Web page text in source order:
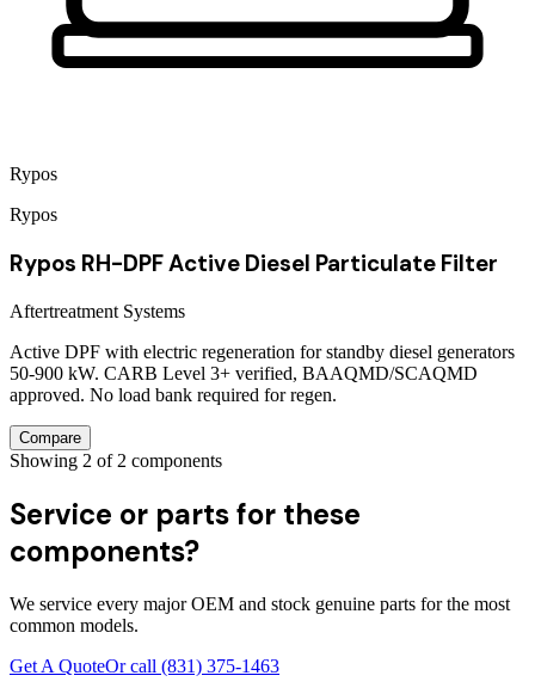
Rypos
Rypos
Rypos RH-DPF Active Diesel Particulate Filter
Aftertreatment Systems
Active DPF with electric regeneration for standby diesel generators
50-900 kW. CARB Level 3+ verified, BAAQMD/SCAQMD
approved. No load bank required for regen.
Compare
Showing 2 of 2 components
Service or parts for these
components?
We service every major OEM and stock genuine parts for the most
common models.
Get A QuoteOr call (831) 375-1463